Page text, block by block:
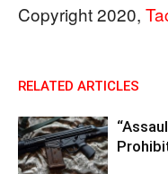
Copyright 2020,
RELATED ARTICLES